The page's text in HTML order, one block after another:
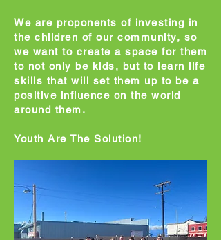
We are proponents of investing in
the children of our community, so
we want to create a space for them
to not only be kids, but to learn life
skills that will set them up to be a
positive influence on the world
around them.
Youth Are The Solution!